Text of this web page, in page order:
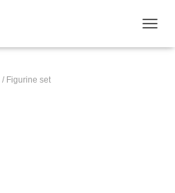
/ Figurine set